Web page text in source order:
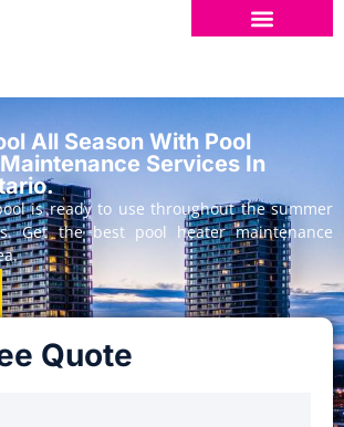
All Season With Pool
Services In
is ready to use throughout the summer
Get the best pool heater maintenance
Quote